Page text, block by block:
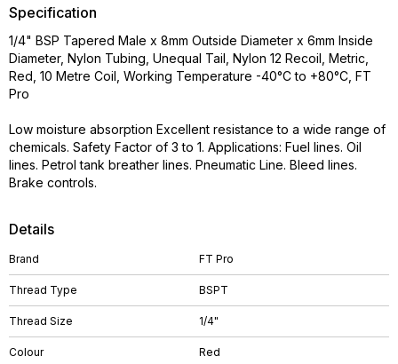
Details
Brand FT Pro
Thread Type BSPT
Thread Size 1/4"
Colour Red
Specification
1/4" BSP Tapered Male x 8mm Outside Diameter x 6mm Inside
Diameter, Nylon Tubing, Unequal Tail, Nylon 12 Recoil, Metric,
Red, 10 Metre Coil, Working Temperature -40°C to +80°C, FT
Pro
Low moisture absorption Excellent resistance to a wide range of
chemicals. Safety Factor of 3 to 1. Applications: Fuel lines. Oil
lines. Petrol tank breather lines. Pneumatic Line. Bleed lines.
Brake controls.